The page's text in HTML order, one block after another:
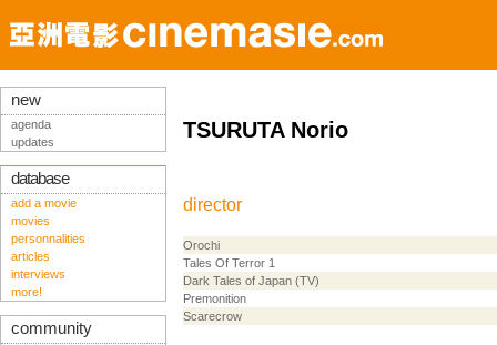
TSURUTA Norio
director
Orochi
Tales Of Terror 1
Dark Tales of Japan (TV)
Premonition
Scarecrow
new
agenda
updates
database
add a movie
movies
personnalities
articles
interviews
more!
community